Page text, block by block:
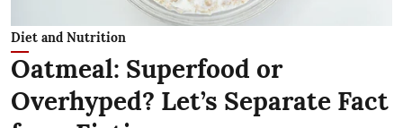
Diet and Nutrition
Oatmeal: Superfood or
Overhyped? Let’s Separate Fact